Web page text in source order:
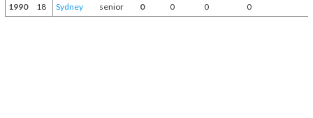
1990 18 Sydney senior 0 0 0 0